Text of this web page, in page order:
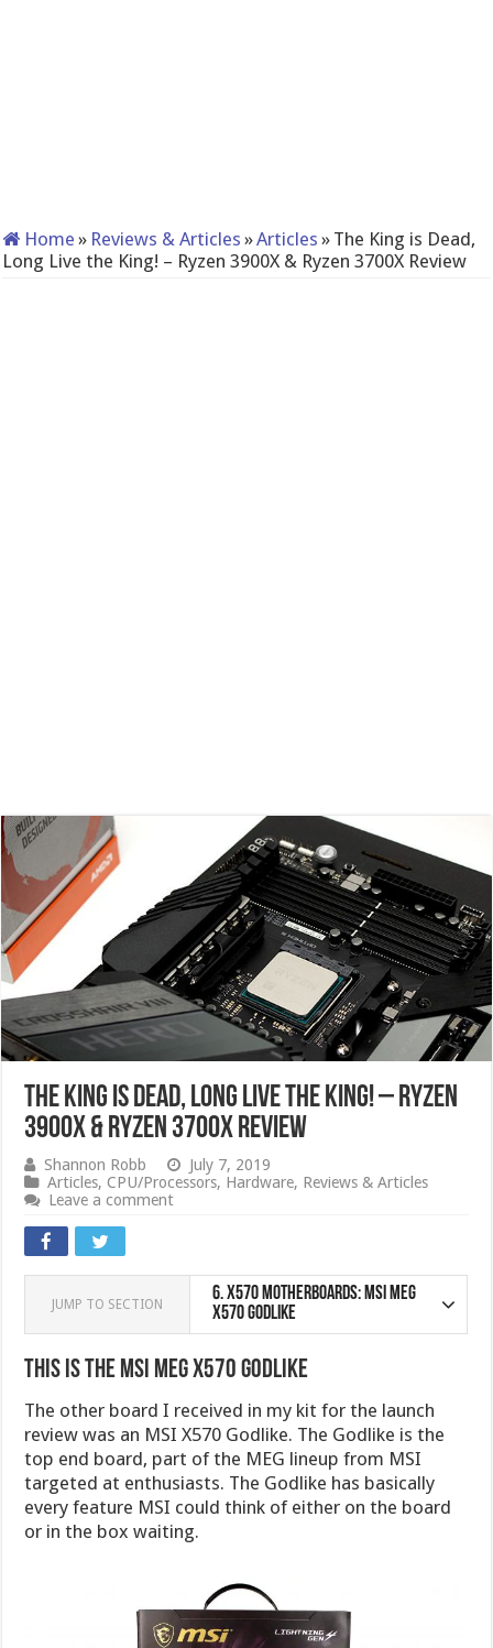
Home » Reviews & Articles »Articles » The King is Dead,
Long Live the King! – Ryzen 3900X & Ryzen 3700X Review
The King is Dead, Long Live the King! – Ryzen
3900X & Ryzen 3700X Review
Shannon Robb
July 7, 2019
Articles,CPU/Processors, Hardware, Reviews & Articles
Leave a comment
JUMP TO SECTION 6.X570 Motherboards: MSI MEG
X570 Godlike
This is the MSI MEG X570 Godlike
The other board I received in my kit for the launch
review was an MSI X570 Godlike. The Godlike is the
top end board, part of the MEG lineup from MSI
targeted at enthusiasts. The Godlike has basically
every feature MSI could think of either on the board
or in the box waiting.